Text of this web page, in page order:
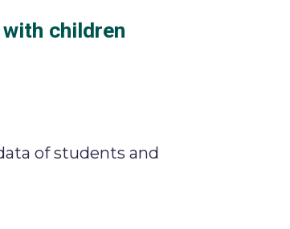
children
of students and